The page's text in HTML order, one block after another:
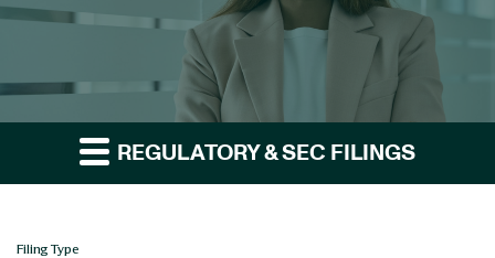
REGULATORY & SEC FILINGS
Filing Type